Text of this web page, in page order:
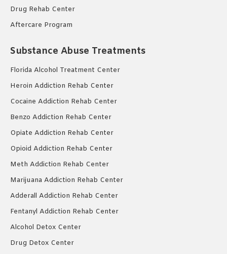
Drug Rehab Center
Aftercare Program
Substance Abuse Treatments
Florida Alcohol Treatment Center
Heroin Addiction Rehab Center
Cocaine Addiction Rehab Center
Benzo Addiction Rehab Center
Opiate Addiction Rehab Center
Opioid Addiction Rehab Center
Meth Addiction Rehab Center
Marijuana Addiction Rehab Center
Adderall Addiction Rehab Center
Fentanyl Addiction Rehab Center
Alcohol Detox Center
Drug Detox Center